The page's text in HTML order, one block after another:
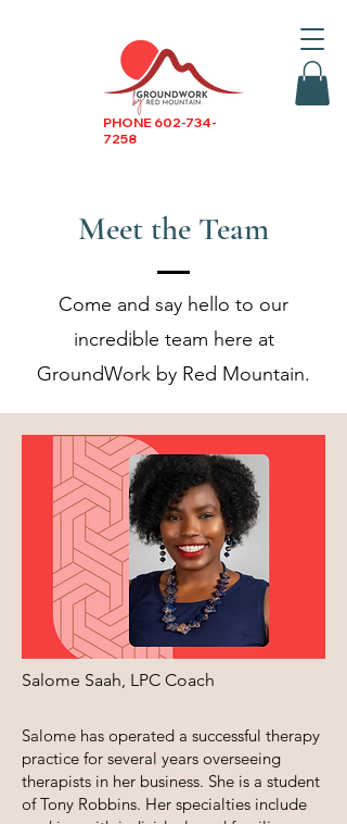
PHONE 602-734-
7258
Meet the Team
Come and say hello to our
incredible team here at
GroundWork by Red Mountain.
Salome Saah, LPC Coach
​Salome has operated a successful therapy
practice for several years overseeing
therapists in her business. She is a student
of Tony Robbins. Her specialties include